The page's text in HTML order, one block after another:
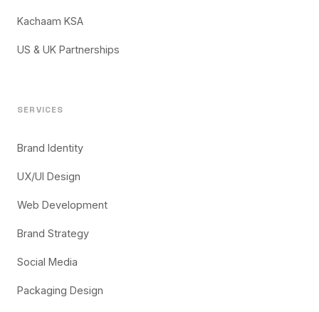
Kachaam KSA
US & UK Partnerships
SERVICES
Brand Identity
UX/UI Design
Web Development
Brand Strategy
Social Media
Packaging Design